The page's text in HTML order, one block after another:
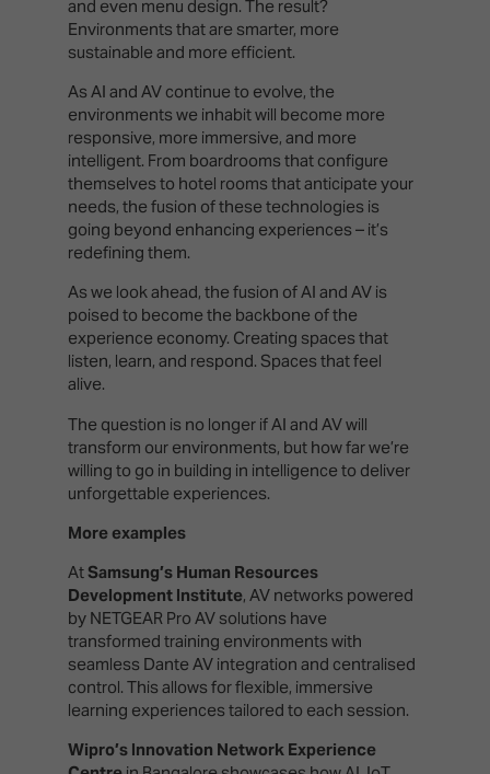
and even menu design. The result?
Environments that are smarter, more
sustainable and more efficient.
As AI and AV continue to evolve, the
environments we inhabit will become more
responsive, more immersive, and more
intelligent. From boardrooms that configure
themselves to hotel rooms that anticipate your
needs, the fusion of these technologies is
going beyond enhancing experiences – it’s
redefining them.
As we look ahead, the fusion of AI and AV is
poised to become the backbone of the
experience economy. Creating spaces that
listen, learn, and respond. Spaces that feel
alive.
The question is no longer if AI and AV will
transform our environments, but how far we’re
willing to go in building in intelligence to deliver
unforgettable experiences.
More examples
AtSamsung’s Human Resources
Development Institute, AV networks powered
by NETGEAR Pro AV solutions have
transformed training environments with
seamless Dante AV integration and centralised
control. This allows for flexible, immersive
learning experiences tailored to each session.
Wipro’s Innovation Network Experience